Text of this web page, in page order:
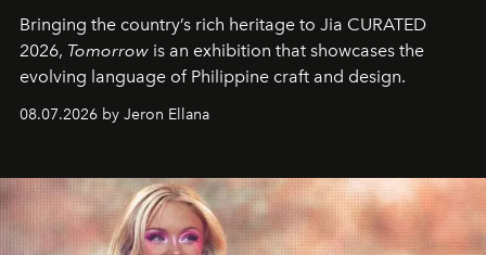
Bringing the country’s rich heritage to Jia CURATED
2026, Tomorrow is an exhibition that showcases the
evolving language of Philippine craft and design.
08.07.2026 by Jeron Ellana